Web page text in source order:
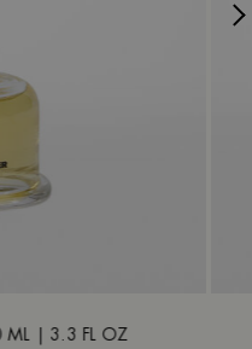
ML | 3.3 FL OZ